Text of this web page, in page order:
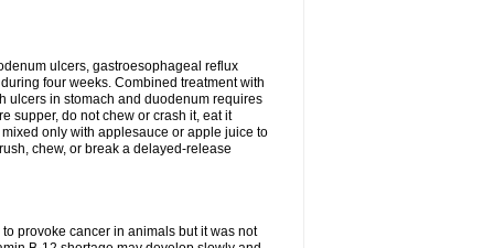
ulcers, gastroesophageal reflux
four weeks. Combined treatment with
ulcers in stomach and duodenum requires
supper, do not chew or crash it, eat it
only with applesauce or apple juice to
chew, or break a delayed-release
provoke cancer in animals but it was not